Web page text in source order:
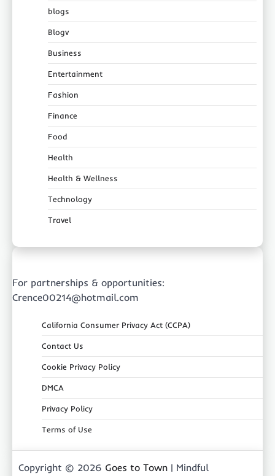
blogs
Blogv
Business
Entertainment
Fashion
Finance
Food
Health
Health & Wellness
Technology
Travel
For partnerships & opportunities:
Crence00214@hotmail.com
California Consumer Privacy Act (CCPA)
Contact Us
Cookie Privacy Policy
DMCA
Privacy Policy
Terms of Use
Copyright © 2026 Goes to Town | Mindful